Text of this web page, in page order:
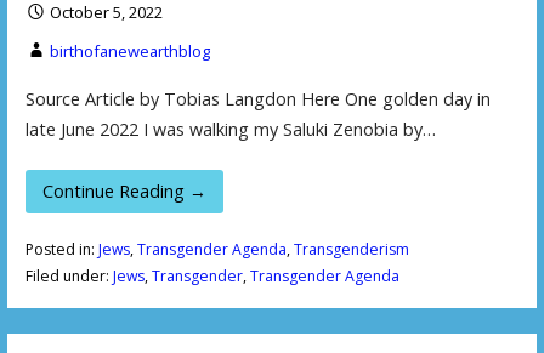
October 5, 2022
birthofanewearthblog
Source Article by Tobias Langdon Here One golden day in
late June 2022 I was walking my Saluki Zenobia by…
Continue Reading →
Posted in: Jews,Transgender Agenda,Transgenderism
Filed under: Jews,Transgender,Transgender Agenda